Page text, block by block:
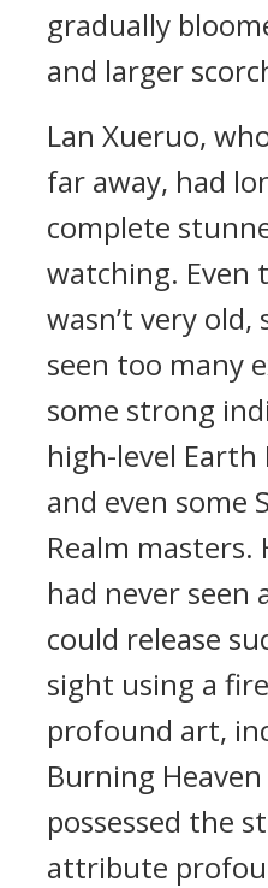
gradually
and larger
Lan Xueruo,
far away, had
complete
watching. Even
wasn’t very old,
seen too many
some strong
high-level Earth
and even some
Realm masters.
had never seen
could release
sight using a
profound art,
Burning
possessed the
attribute